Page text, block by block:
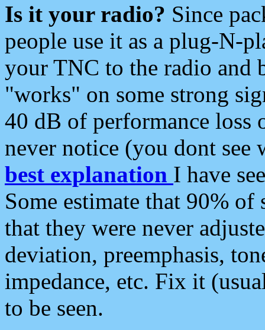
Is it your radio? Since
people use it as a plug-N-
your TNC to the radio and
"works" on some strong
40 dB of performance loss
never notice (you dont see
best explanation I have
Some estimate that 90%
that they were never
deviation, preemphasis,
impedance, etc. Fix it
to be seen.